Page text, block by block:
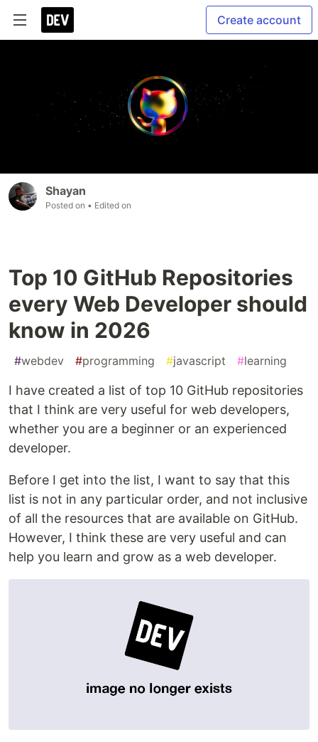
Create account
Shayan
Posted on • Edited on
Top 10 GitHub Repositories
every Web Developer should
know in 2026
#webdev #programming #javascript #learning
I have created a list of top 10 GitHub repositories
that I think are very useful for web developers,
whether you are a beginner or an experienced
developer.
Before I get into the list, I want to say that this
list is not in any particular order, and not inclusive
of all the resources that are available on GitHub.
However, I think these are very useful and can
help you learn and grow as a web developer.